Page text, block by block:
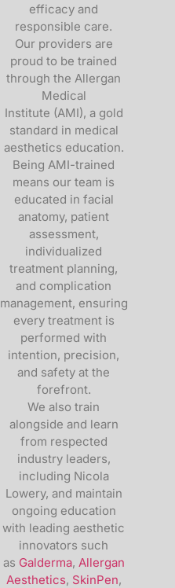
efficacy and
responsible care.
Our providers are
proud to be trained
through the Allergan
Medical
Institute (AMI), a gold
standard in medical
aesthetics education.
Being AMI-trained
means our team is
educated in facial
anatomy, patient
assessment,
individualized
treatment planning,
and complication
management, ensuring
every treatment is
performed with
intention, precision,
and safety at the
forefront.
We also train
alongside and learn
from respected
industry leaders,
including Nicola
Lowery, and maintain
ongoing education
with leading aesthetic
innovators such
as Galderma, Allergan
Aesthetics, SkinPen,